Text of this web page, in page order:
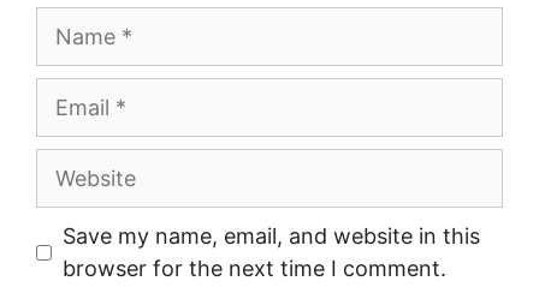
Website
Save my name, email, and website in this
browser for the next time I comment.